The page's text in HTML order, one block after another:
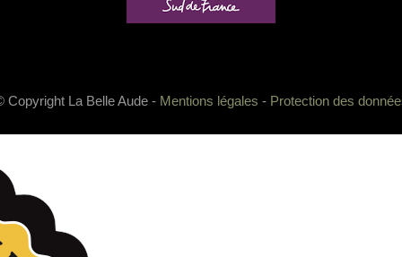
Copyright La Belle Aude - Mentions légales - Protection des